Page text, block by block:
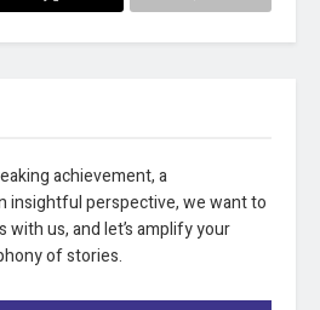
achievement, a
insightful perspective, we want to
with us, and let’s amplify your
of stories.